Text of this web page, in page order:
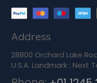
Address
28800 Orchard Lake
U.S.A. Landmark : Next